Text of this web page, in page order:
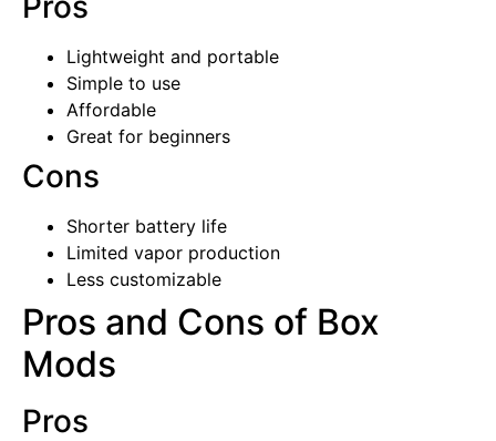
Lightweight and portable
Simple to use
Affordable
Great for beginners
Cons
Shorter battery life
Limited vapor production
Less customizable
Pros and Cons of Box
Mods
Pros